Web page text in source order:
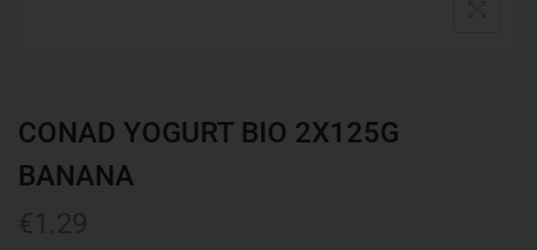
CONAD YOGURT BIO 2X125G
BANANA